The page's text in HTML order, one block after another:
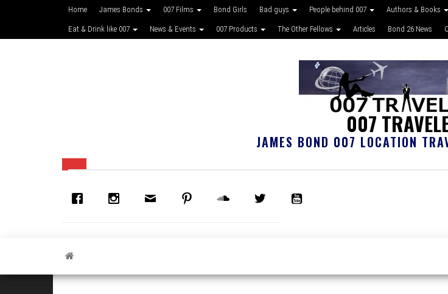
Home James Bonds 007 Films Bond Girls Bad guys People behind 007 Authors & Books
Eat & Drink like 007 News & Events 007 Products The Other Fellows Articles Bond 26 News
007
JAMES BOND 007 LOCATION